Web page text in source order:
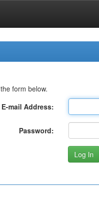
form below.
E-mail Address:
Password: